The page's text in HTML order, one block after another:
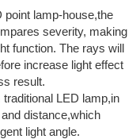
point lamp-house,the
severity, making
function. The rays will
increase light effect
result.
LED lamp,in
distance,which
light angle.